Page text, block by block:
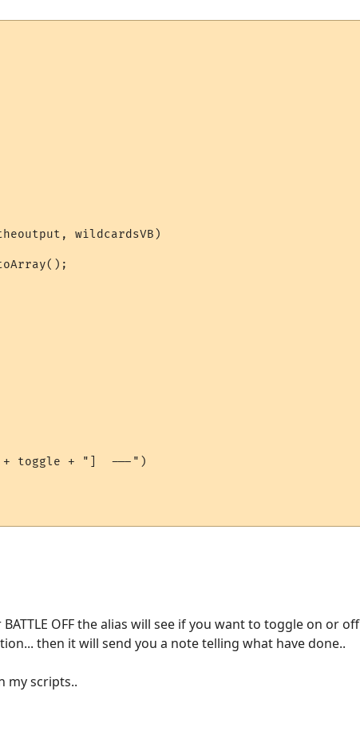
wildcardsVB)
+ toggle + "]  ---")
OFF the alias will see if you want to toggle on or
then it will send you a note telling what have done..
my scripts..